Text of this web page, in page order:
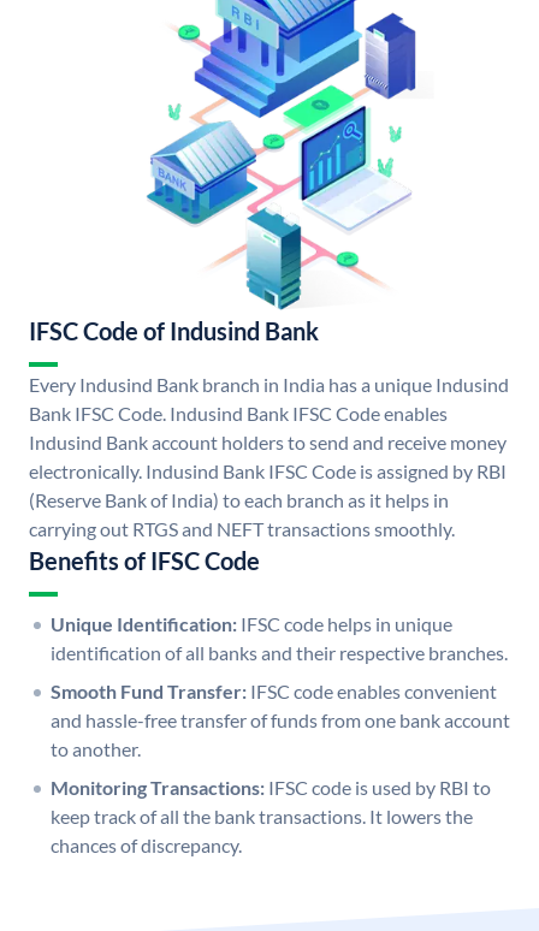
IFSC Code of Indusind Bank
Every Indusind Bank branch in India has a unique Indusind
Bank IFSC Code. Indusind Bank IFSC Code enables
Indusind Bank account holders to send and receive money
electronically. Indusind Bank IFSC Code is assigned by RBI
(Reserve Bank of India) to each branch as it helps in
carrying out RTGS and NEFT transactions smoothly.
Benefits of IFSC Code
Unique Identification: IFSC code helps in unique
identification of all banks and their respective branches.
Smooth Fund Transfer: IFSC code enables convenient
and hassle-free transfer of funds from one bank account
to another.
Monitoring Transactions: IFSC code is used by RBI to
keep track of all the bank transactions. It lowers the
chances of discrepancy.